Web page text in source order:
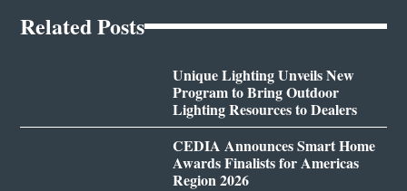
Related Posts
Unique Lighting Unveils New
Program to Bring Outdoor
Lighting Resources to Dealers
CEDIA Announces Smart Home
Awards Finalists for Americas
Region 2026